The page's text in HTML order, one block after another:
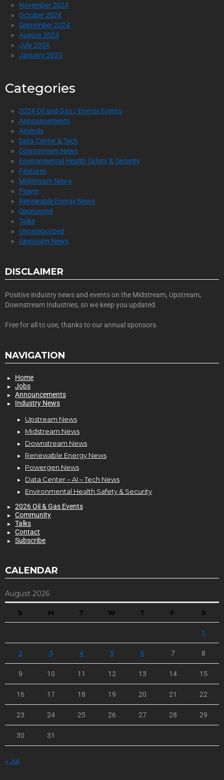
November 2024
October 2024
September 2024
August 2024
July 2024
January 2020
Categories
2024 Oil and Gas / Energy Events
Announcements
Attends
Data Center & Tech
Downstream News
Environmental Health Safety & Security
Features
Midstream News
Power
Renewable Energy News
Sponsored
Talks
Uncategorized
Upstream News
DISCLAIMER
Positive industry news and events on the Midstream, Upstream,
Downstream Industries, so we keep you updated.
Free for all to use, thanks to our annual sponsors.
NAVIGATION
Home
Jobs
Announcements
Industry News
Upstream News
Midstream News
Downstream News
Renewable Energy News
Powergen News
Data Center – AI – Tech News
Environmental Health Safety & Security
2026 Oil & Gas Events
Community
Talks
Contact
Subscribe
CALENDAR
August 2026
S M T W T F S
1
2 3 4 5 6 7 8
9 10 11 12 13 14 15
16 17 18 19 20 21 22
23 24 25 26 27 28 29
30 31
« Jul